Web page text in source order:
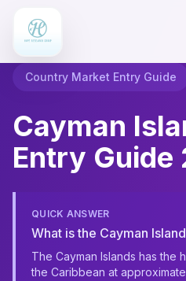
Country Market Entry Guide
Cayman
Entry Guide
QUICK ANSWER
What is the Cayman
The Cayman Islands has the
the Caribbean at